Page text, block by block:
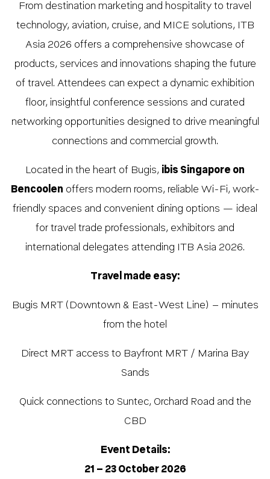
From destination marketing and hospitality to travel
technology, aviation, cruise, and MICE solutions, ITB
Asia 2026 offers a comprehensive showcase of
products, services and innovations shaping the future
of travel. Attendees can expect a dynamic exhibition
floor, insightful conference sessions and curated
networking opportunities designed to drive meaningful
connections and commercial growth.
Located in the heart of Bugis, ibis Singapore on
Bencoolen offers modern rooms, reliable Wi-Fi, work-
friendly spaces and convenient dining options — ideal
for travel trade professionals, exhibitors and
international delegates attending ITB Asia 2026.
Travel made easy:
Bugis MRT (Downtown & East-West Line) – minutes
from the hotel
Direct MRT access to Bayfront MRT / Marina Bay
Sands
Quick connections to Suntec, Orchard Road and the
CBD
Event Details:
21 – 23 October 2026